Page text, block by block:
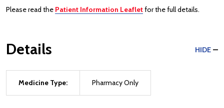
Please read the Patient Information Leafletfor the full details.
Details HIDE
Medicine Type: Pharmacy Only